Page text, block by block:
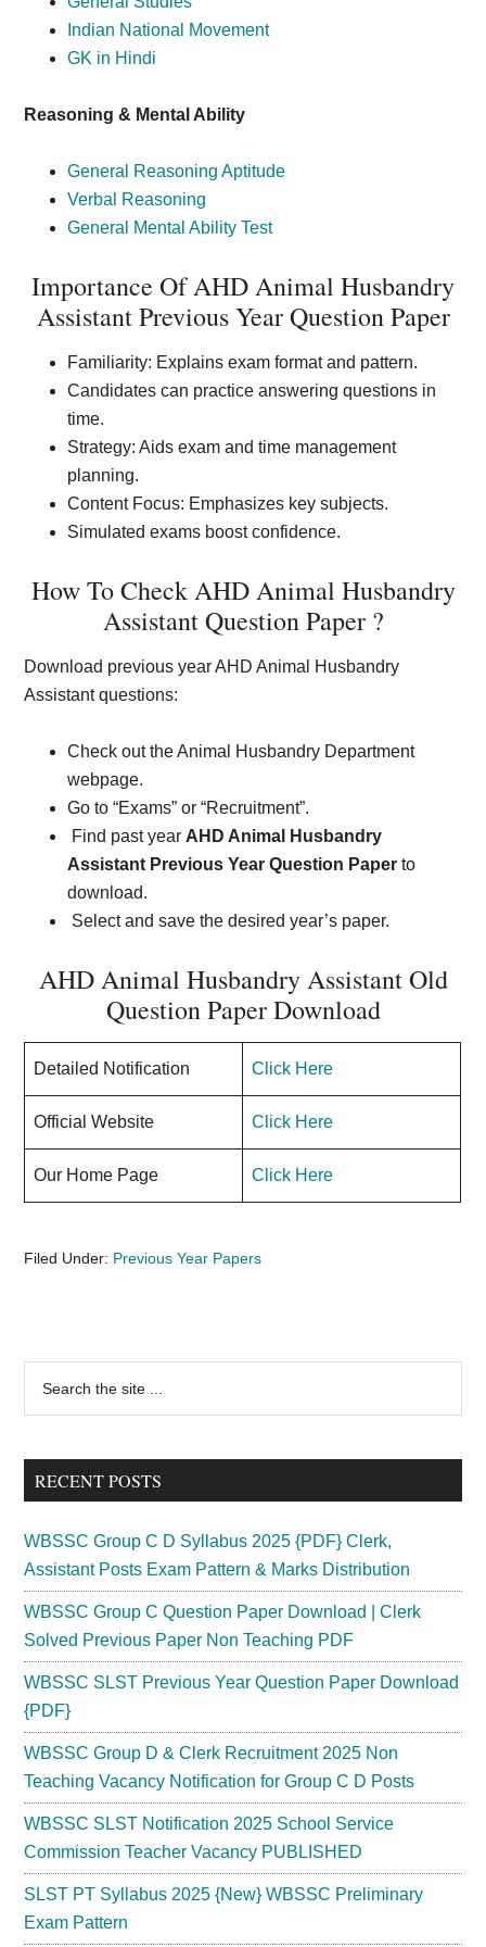
Indian National Movement
GK in Hindi
Reasoning & Mental Ability
General Reasoning Aptitude
Verbal Reasoning
General Mental Ability Test
Importance Of AHD Animal Husbandry
Assistant Previous Year Question Paper
Familiarity: Explains exam format and pattern.
Candidates can practice answering questions in
time.
Strategy: Aids exam and time management
planning.
Content Focus: Emphasizes key subjects.
Simulated exams boost confidence.
How To Check AHD Animal Husbandry
Assistant Question Paper ?
Download previous year AHD Animal Husbandry
Assistant questions:
Check out the Animal Husbandry Department
webpage.
Go to “Exams” or “Recruitment”.
Find past year AHD Animal Husbandry
Assistant Previous Year Question Paper to
download.
Select and save the desired year’s paper.
AHD Animal Husbandry Assistant Old
Question Paper Download
Detailed Notification Click Here
Official Website Click Here
Our Home Page Click Here
Filed Under: Previous Year Papers
Primary
Sidebar
...
RECENT POSTS
WBSSC Group C D Syllabus 2025 {PDF} Clerk,
Assistant Posts Exam Pattern & Marks Distribution
WBSSC Group C Question Paper Download | Clerk
Solved Previous Paper Non Teaching PDF
WBSSC SLST Previous Year Question Paper Download
{PDF}
WBSSC Group D & Clerk Recruitment 2025 Non
Teaching Vacancy Notification for Group C D Posts
WBSSC SLST Notification 2025 School Service
Commission Teacher Vacancy PUBLISHED
SLST PT Syllabus 2025 {New} WBSSC Preliminary
Exam Pattern